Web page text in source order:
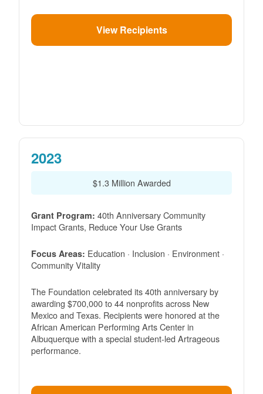
View Recipients
2023
$1.3 Million Awarded
Grant Program: 40th Anniversary Community
Impact Grants, Reduce Your Use Grants
Focus Areas: Education · Inclusion · Environment ·
Community Vitality
The Foundation celebrated its 40th anniversary by
awarding $700,000 to 44 nonprofits across New
Mexico and Texas. Recipients were honored at the
African American Performing Arts Center in
Albuquerque with a special student-led Artrageous
performance.